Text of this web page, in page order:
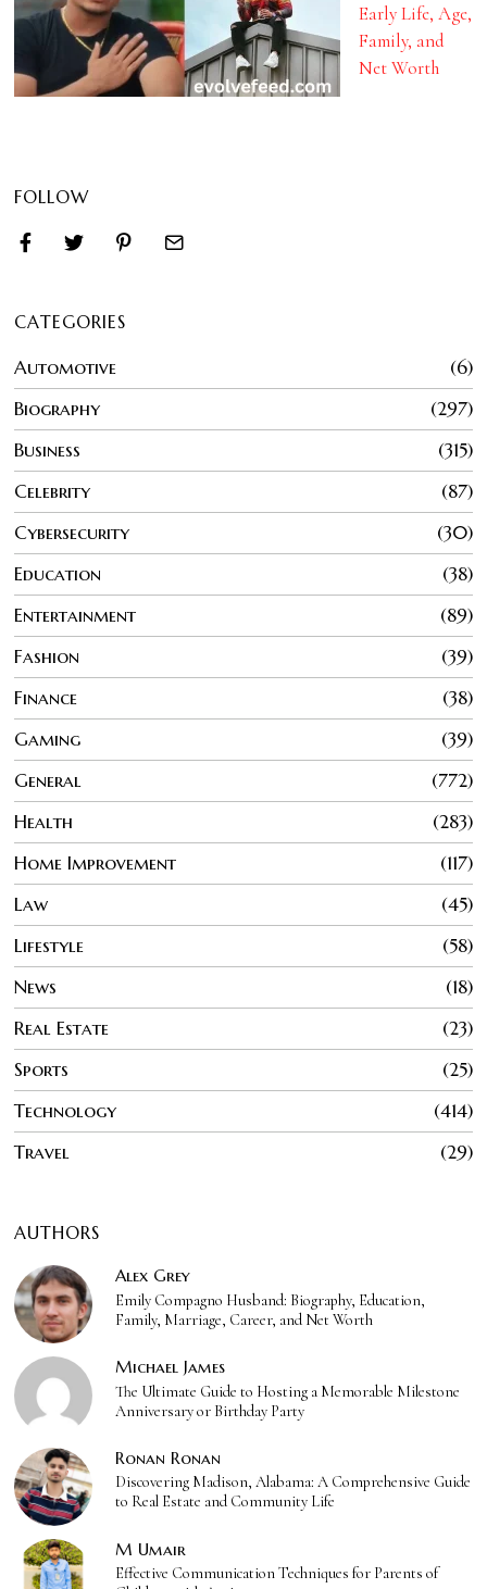
Early Life, Age,
Family, and
Net Worth
FOLLOW
CATEGORIES
Automotive
6
Biography
297
Business
315
Celebrity
87
Cybersecurity
30
Education
38
Entertainment
89
Fashion
39
Finance
38
Gaming
39
General
772
Health
283
Home Improvement
117
Law
45
Lifestyle
58
News
18
Real Estate
23
Sports
25
Technology
414
Travel
29
AUTHORS
Alex Grey
Emily Compagno Husband: Biography, Education,
Family, Marriage, Career, and Net Worth
Michael James
The Ultimate Guide to Hosting a Memorable Milestone
Anniversary or Birthday Party
Ronan Ronan
Discovering Madison, Alabama: A Comprehensive Guide
to Real Estate and Community Life
M Umair
Effective Communication Techniques for Parents of